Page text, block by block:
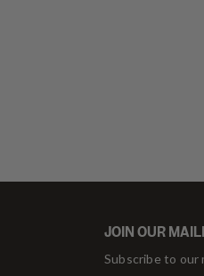
JOIN OUR
Subscribe to our